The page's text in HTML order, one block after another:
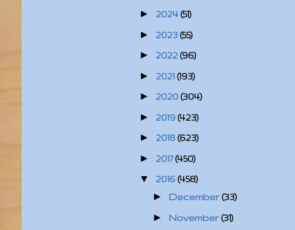
► 2024 (51)
► 2023 (55)
► 2022 (96)
► 2021 (193)
► 2020 (304)
► 2019 (423)
► 2018 (623)
► 2017(450)
▼ 2016 (458)
► December (33)
► November (31)